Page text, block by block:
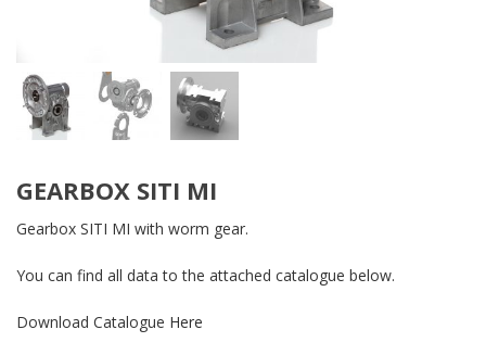
GEARBOX SITI MI
Gearbox SITI MI with worm gear.
You can find all data to the attached catalogue below.
Download Catalogue Here